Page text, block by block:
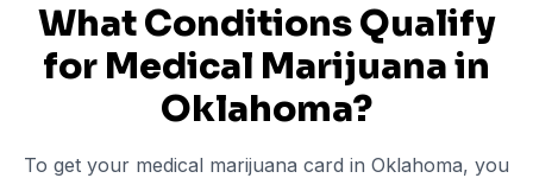
What Conditions Qualify
for Medical Marijuana in
Oklahoma?
To get your medical marijuana card in Oklahoma, you